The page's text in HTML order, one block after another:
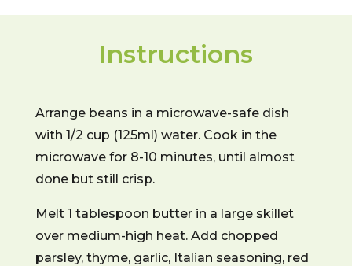
Instructions
Arrange beans in a microwave-safe dish
with 1/2 cup (125ml) water. Cook in the
microwave for 8-10 minutes, until almost
done but still crisp.
Melt 1 tablespoon butter in a large skillet
over medium-high heat. Add chopped
parsley, thyme, garlic, Italian seasoning, red